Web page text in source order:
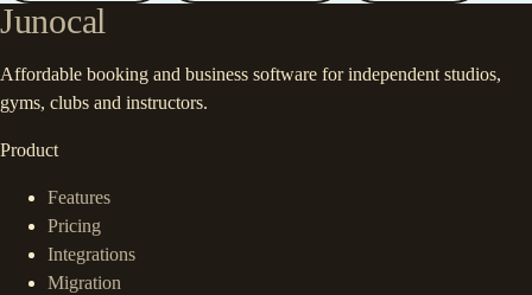
Junocal
Affordable booking and business software for independent studios,
gyms, clubs and instructors.
Product
Features
Pricing
Integrations
Migration